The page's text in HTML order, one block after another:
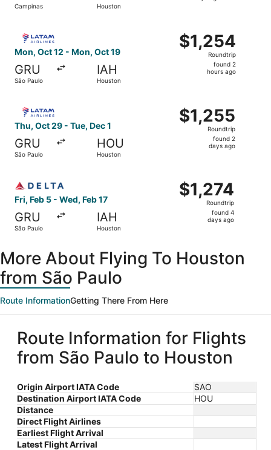
Campinas Houston
Mon, Oct 12 - Mon, Oct 19
GRU
São Paulo
IAH
Houston
$1,254
Roundtrip,
$1,254
Roundtrip
found 2
hours ago
Thu, Oct 29 - Tue, Dec 1
GRU
São Paulo
HOU
Houston
$1,255
Roundtrip,
$1,255
Roundtrip
found 2
days ago
Fri, Feb 5 - Wed, Feb 17
GRU
São Paulo
IAH
Houston
$1,274
Roundtrip,
$1,274
Roundtrip
found 4
days ago
More About Flying To Houston
from São Paulo
Route InformationGetting There From Here
Route Information for Flights
from São Paulo to Houston
Origin Airport IATA Code
SAO
Destination Airport IATA Code
HOU
Distance
Direct Flight Airlines
Earliest Flight Arrival
Latest Flight Arrival